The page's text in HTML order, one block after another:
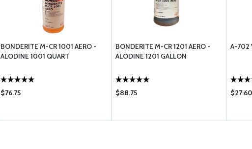
BONDERITE M-CR 1001 AERO -
ALODINE 1001 QUART
$76.75
BONDERITE M-CR 1201 AERO -
ALODINE 1201 GALLON
$88.75
A-702
$27.60